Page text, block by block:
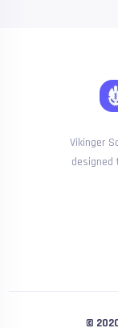
Vikinger
designed
©